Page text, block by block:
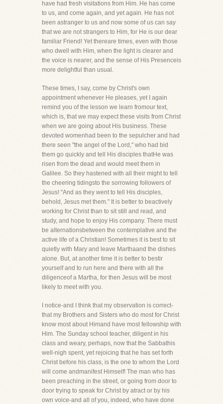
have had fresh visitations from Him. He has come
to us, and come again, and yet again. He has not
been astranger to us and now some of us can say
that we are not strangers to Him, for He is our dear
familiar Friend! Yet thereare times, even with those
who dwell with Him, when the light is clearer and
the voice is nearer, and the sense of His Presenceis
more delightful than usual.
These times, I say, come by Christ's own
appointment whenever He pleases, yet I again
remind you of the lesson we learn fromour text,
which is, that we may expect these visits from Christ
when we are going about His business. These
devoted womenhad been to the sepulcher and had
there seen "the angel of the Lord," who had bid
them go quickly and tell His disciples thatHe was
risen from the dead and would meet them in
Galilee. So they hastened with all their might to tell
the cheering tidingsto the sorrowing followers of
Jesus! "And as they went to tell His disciples,
behold, Jesus met them." It is better to beactively
working for Christ than to sit still and read, and
study, and hope to enjoy His company. There must
be alternationsbetween the contemplative and the
active life of a Christian! Sometimes it is best to sit
quietly with Mary and leave Marthaand the dishes
alone. But, at another time it is better to bestir
yourself and to run here and there with all the
diligenceof a Martha, for then Jesus will be most
likely to meet with you.
I notice-and I think that my observation is correct-
that my Brothers and Sisters who do most for Christ
know most about Himand have most fellowship with
Him. The Sunday school teacher, diligent in his
class and weary, perhaps, now that the Sabbathis
well-nigh spent, yet rejoicing that he has set forth
Christ before his class, is the one to whom the Lord
will come andmanifest Himself! The man who has
been preaching in the street, or going from door to
door trying to speak for Christ by atract or by his
own voice-and all of you, indeed, who have done